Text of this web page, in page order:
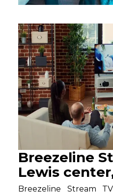
Breezeline
Lewis
Breezeline Stream